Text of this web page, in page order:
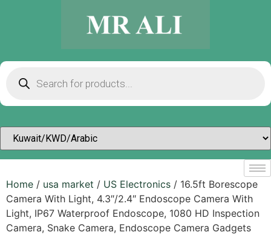
Home / usa market / US Electronics / 16.5ft Borescope
Camera With Light, 4.3″/2.4″ Endoscope Camera With
Light, IP67 Waterproof Endoscope, 1080 HD Inspection
Camera, Snake Camera, Endoscope Camera Gadgets